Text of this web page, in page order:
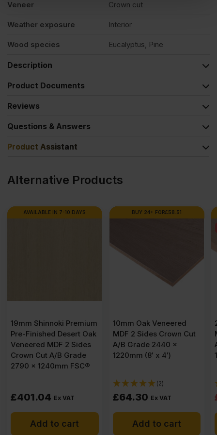
Veneer Crown cut
Weather exposure Interior
Wood species Eucalyptus, Pine
Description
Product Documents
Reviews
Questions & Answers
Product Assistant
Alternative Products
BUY 24+ FOR£58.51
10mm Oak Veneered
MDF 2 Sides Crown Cut
A/B Grade 2440 x
1220mm (8′ x 4′)
£64.30 Ex VAT
Add to cart
BUY 20+ FOR£91.52
26mm Oak Veneered
MDF 2 Sides Crown Cut
A/B Grade 2440 x
1220mm (8′ x 4′)
£101.19
Original
price
was:
£96.85
Current
price
is:
Add to cart